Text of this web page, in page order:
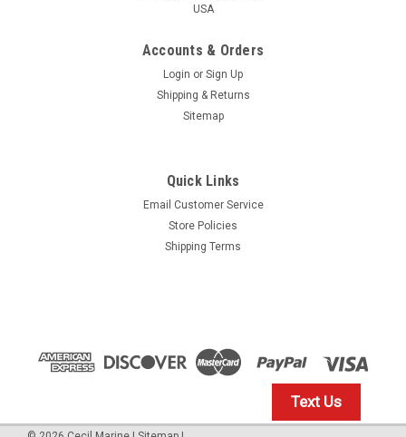
$1.99* GENUINE YAMAHA no tax* ENGINE OIL
IN STOCK: 23
Text Us
USA
Accounts & Orders
Login or Sign Up
Shipping & Returns
Sitemap
Quick Links
Email Customer Service
Store Policies
Shipping Terms